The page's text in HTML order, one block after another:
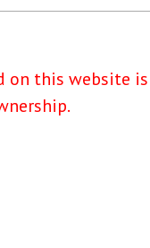
on this website